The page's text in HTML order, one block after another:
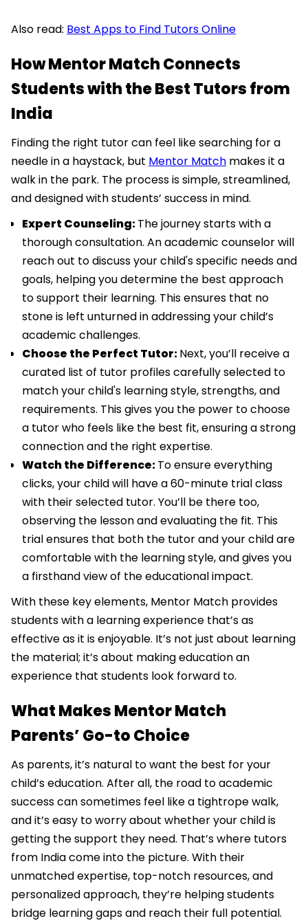
Also read: Best Apps to Find Tutors Online
How Mentor Match Connects
Students with the Best Tutors from
India
Finding the right tutor can feel like searching for a
needle in a haystack, but Mentor Match makes it a
walk in the park. The process is simple, streamlined,
and designed with students’ success in mind.
Expert Counseling:The journey starts with a
thorough consultation. An academic counselor will
reach out to discuss your child's specific needs and
goals, helping you determine the best approach
to support their learning. This ensures that no
stone is left unturned in addressing your child’s
academic challenges.
Choose the Perfect Tutor:Next, you’ll receive a
curated list of tutor profiles carefully selected to
match your child's learning style, strengths, and
requirements. This gives you the power to choose
a tutor who feels like the best fit, ensuring a strong
connection and the right expertise.
Watch the Difference:To ensure everything
clicks, your child will have a 60-minute trial class
with their selected tutor. You’ll be there too,
observing the lesson and evaluating the fit. This
trial ensures that both the tutor and your child are
comfortable with the learning style, and gives you
a firsthand view of the educational impact.
With these key elements, Mentor Match provides
students with a learning experience that’s as
effective as it is enjoyable. It’s not just about learning
the material; it’s about making education an
experience that students look forward to.
What Makes Mentor Match
Parents’ Go-to Choice
As parents, it’s natural to want the best for your
child’s education. After all, the road to academic
success can sometimes feel like a tightrope walk,
and it’s easy to worry about whether your child is
getting the support they need. That’s where tutors
from India come into the picture. With their
unmatched expertise, top-notch resources, and
personalized approach, they’re helping students
bridge learning gaps and reach their full potential.